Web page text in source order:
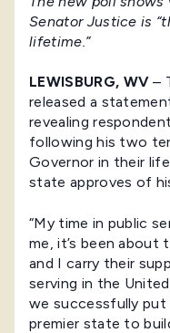
Senator Justice is
lifetime.”
LEWISBURG, WV –
released a
revealing
following his two
Governor in their
state approves of
“My time in public
me, it’s been about
and I carry their
serving in the
we successfully put
premier state to